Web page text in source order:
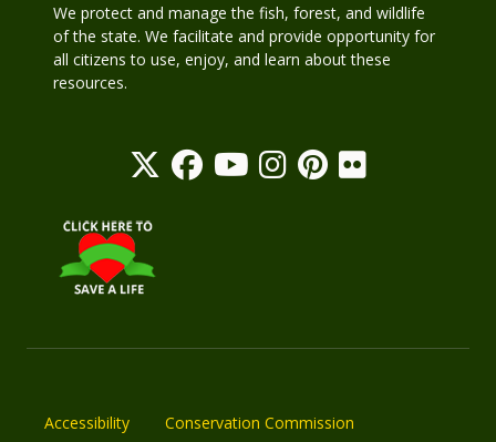
We protect and manage the fish, forest, and wildlife
of the state. We facilitate and provide opportunity for
all citizens to use, enjoy, and learn about these
resources.
Accessibility Conservation Commission